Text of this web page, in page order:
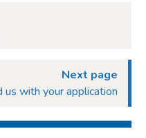
Next page
with your application